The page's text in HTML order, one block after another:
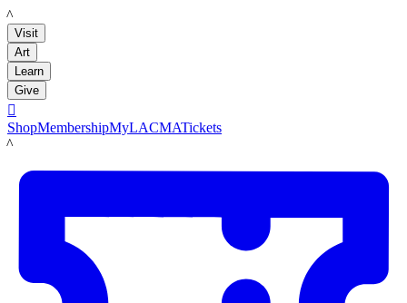
LACMA
Visit
Art
Learn
Give

ShopMembershipMyLACMATickets
LACMA